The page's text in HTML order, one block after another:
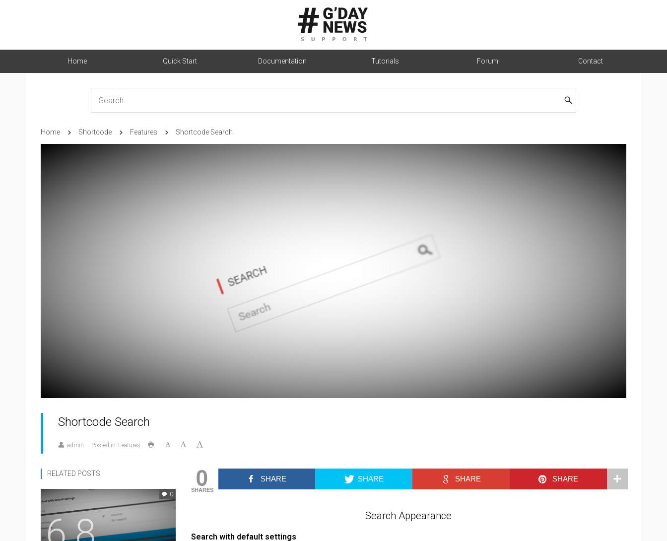
Home Quick Start Documentation Tutorials Forum Contact
Home Shortcode Features Shortcode Search
Shortcode Search
admin Posted in Features
0
SHARES
SHARE SHARE SHARE SHARE
Search Appearance
Search with default settings
RELATED POSTS
0